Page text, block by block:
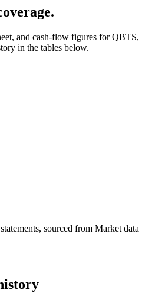
and cash-flow figures forQBTS,
in the tables below.
statements, sourced from Market data